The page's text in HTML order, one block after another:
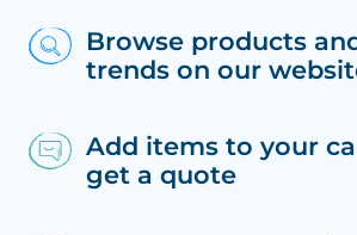
Browse products
trends on our
Add items to your
get a quote